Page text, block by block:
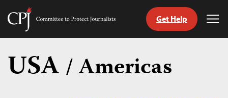
Skip
content
Committee
Get Help
USA/ Americas